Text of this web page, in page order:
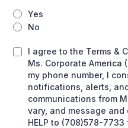
Yes
No
I agree to the Terms &
Ms. Corporate America
my phone number, I
notifications, alerts,
communications from
vary, and message and
HELP to (708)578-